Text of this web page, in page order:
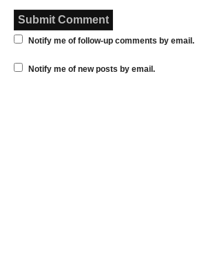
Notify me of follow-up comments by email.
Notify me of new posts by email.